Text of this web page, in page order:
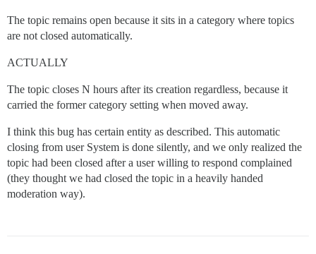
The topic remains open because it sits in a category where topics
are not closed automatically.
ACTUALLY
The topic closes N hours after its creation regardless, because it
carried the former category setting when moved away.
I think this bug has certain entity as described. This automatic
closing from user System is done silently, and we only realized the
topic had been closed after a user willing to respond complained
(they thought we had closed the topic in a heavily handed
moderation way).